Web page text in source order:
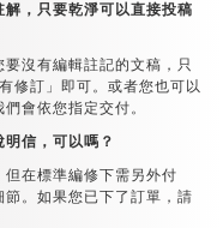
，只要乾淨可以直接投稿
沒有編輯註記的文稿，只
修訂」即可。或者您也可以
會依您指定交付。
信，可以嗎？
在標準編修下需另外付
節。如果您已下了訂單，請